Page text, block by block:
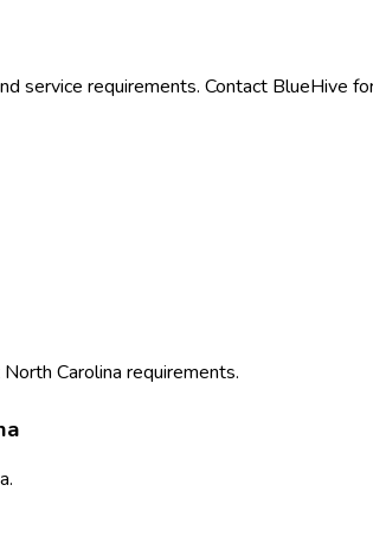
service requirements. Contact BlueHive
North Carolina requirements.
.